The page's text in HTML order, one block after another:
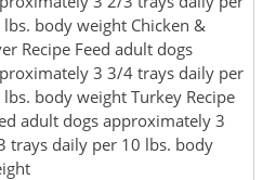
lbs. body weight Chicken &
Recipe Feed adult dogs
3 3/4 trays daily per
lbs. body weight Turkey Recipe
adult dogs approximately 3
trays daily per 10 lbs. body